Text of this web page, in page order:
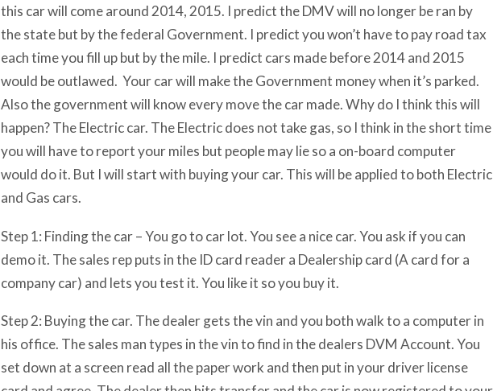
this car will come around 2014, 2015. I predict the DMV will no longer be ran by
the state but by the federal Government. I predict you won’t have to pay road tax
each time you fill up but by the mile. I predict cars made before 2014 and 2015
would be outlawed. Your car will make the Government money when it’s parked.
Also the government will know every move the car made. Why do I think this will
happen? The Electric car. The Electric does not take gas, so I think in the short time
you will have to report your miles but people may lie so a on-board computer
would do it. But I will start with buying your car. This will be applied to both Electric
and Gas cars.
Step 1: Finding the car – You go to car lot. You see a nice car. You ask if you can
demo it. The sales rep puts in the ID card reader a Dealership card (A card for a
company car) and lets you test it. You like it so you buy it.
Step 2: Buying the car. The dealer gets the vin and you both walk to a computer in
his office. The sales man types in the vin to find in the dealers DVM Account. You
set down at a screen read all the paper work and then put in your driver license